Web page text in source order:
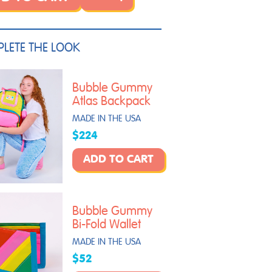
THE LOOK
Bubble Gummy
Atlas Backpack
MADE IN THE USA
$224
ADD TO CART
Bubble Gummy
Bi-Fold Wallet
MADE IN THE USA
$52